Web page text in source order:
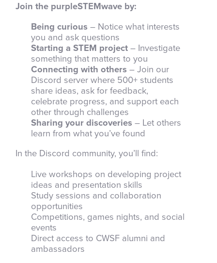
Join the purpleSTEMwave by:
Being curious – Notice what interests
you and ask questions
Starting a STEM project – Investigate
something that matters to you
Connecting with others – Join our
Discord server where 500+ students
share ideas, ask for feedback,
celebrate progress, and support each
other through challenges
Sharing your discoveries – Let others
learn from what you’ve found
In the Discord community, you’ll find:
Live workshops on developing project
ideas and presentation skills
Study sessions and collaboration
opportunities
Competitions, games nights, and social
events
Direct access to CWSF alumni and
ambassadors